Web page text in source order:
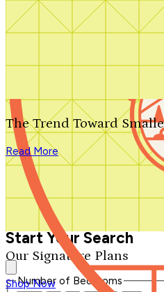
Search by plan number
Our Signature Plans
Shop Now
The Trend Toward
Read More
We'll be in touch shortly.
Close
Thank you for your inquiry. Your
We'll be in touch shortly.
Start Your Search
Number of Bedrooms